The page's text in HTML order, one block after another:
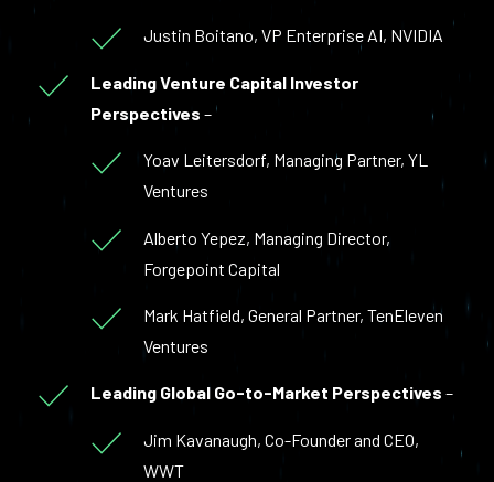
Justin Boitano, VP Enterprise AI, NVIDIA
Leading Venture Capital Investor
Perspectives –
Yoav Leitersdorf, Managing Partner, YL
Ventures
Alberto Yepez, Managing Director,
Forgepoint Capital
Mark Hatfield, General Partner, TenEleven
Ventures
Leading Global Go-to-Market Perspectives –
Jim Kavanaugh, Co-Founder and CEO,
WWT